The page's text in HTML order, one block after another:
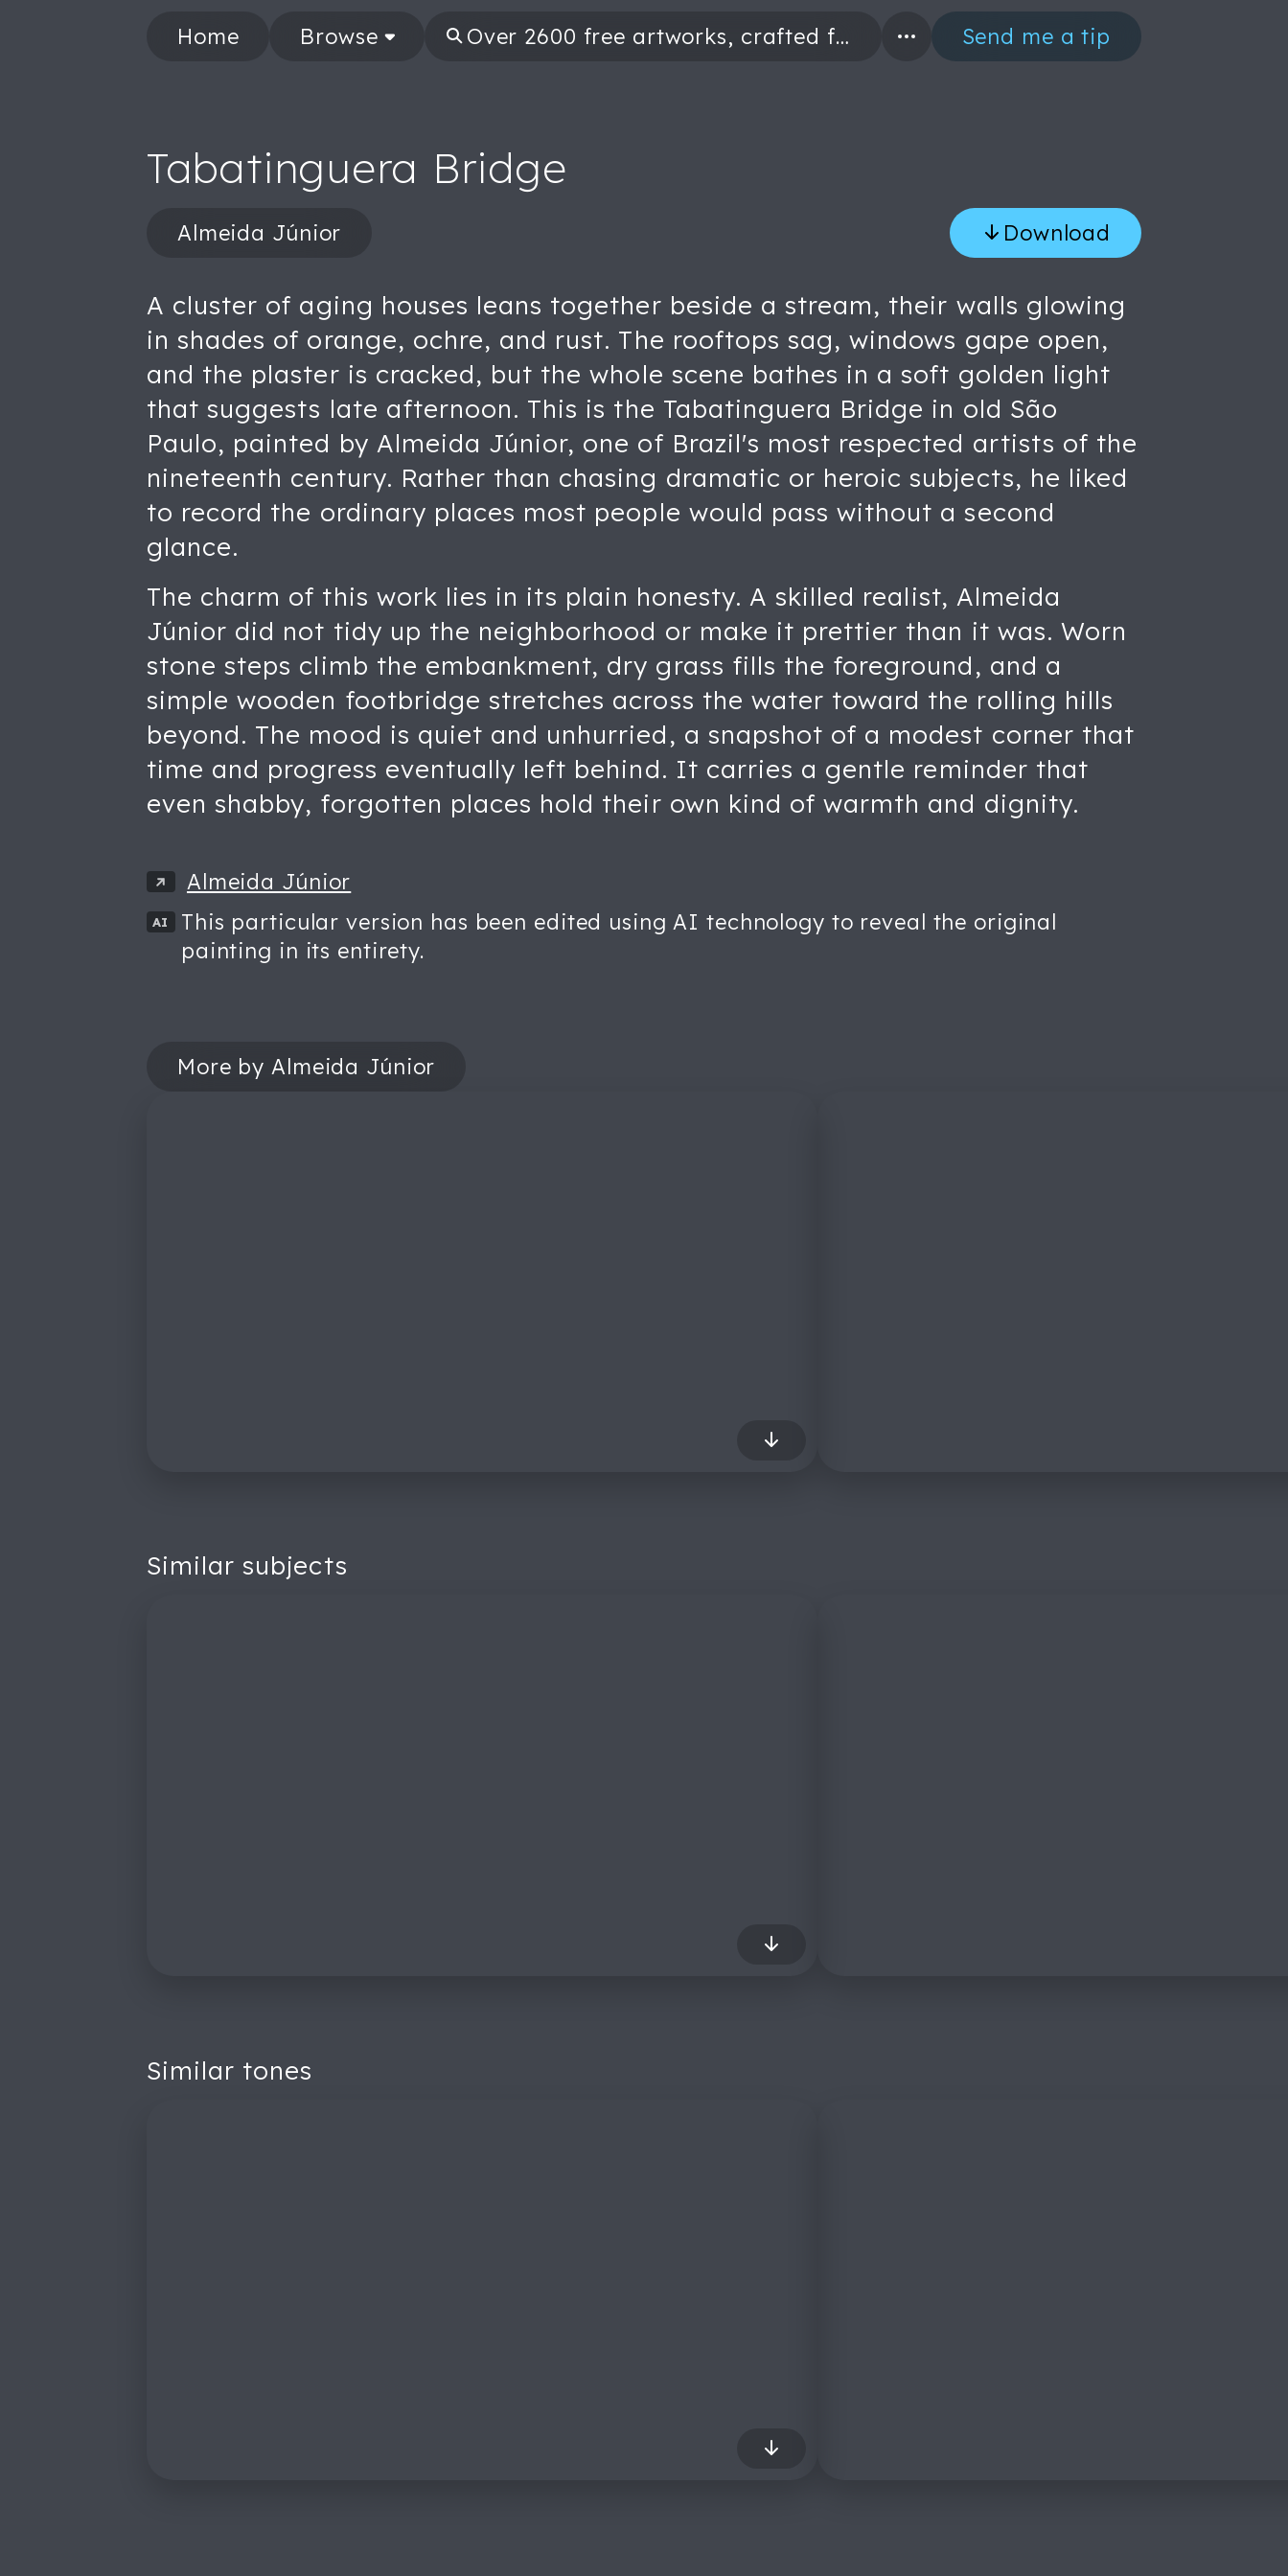
Home Browse Send me a tip
Tabatinguera Bridge
Almeida Júnior Download
A cluster of aging houses leans together beside a stream, their walls glowing
in shades of orange, ochre, and rust. The rooftops sag, windows gape open,
and the plaster is cracked, but the whole scene bathes in a soft golden light
that suggests late afternoon. This is the Tabatinguera Bridge in old São
Paulo, painted by Almeida Júnior, one of Brazil's most respected artists of the
nineteenth century. Rather than chasing dramatic or heroic subjects, he liked
to record the ordinary places most people would pass without a second
glance.
The charm of this work lies in its plain honesty. A skilled realist, Almeida
Júnior did not tidy up the neighborhood or make it prettier than it was. Worn
stone steps climb the embankment, dry grass fills the foreground, and a
simple wooden footbridge stretches across the water toward the rolling hills
beyond. The mood is quiet and unhurried, a snapshot of a modest corner that
time and progress eventually left behind. It carries a gentle reminder that
even shabby, forgotten places hold their own kind of warmth and dignity.
Almeida Júnior
AI
This particular version has been edited using AI technology to reveal the original
painting in its entirety.
More by Almeida Júnior
Similar subjects
Similar tones